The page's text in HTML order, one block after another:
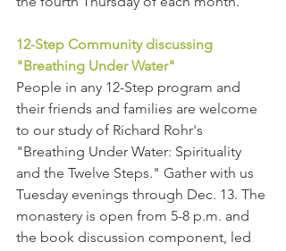
12-Step Community discussing
"Breathing Under Water"
People in any 12-Step program and
their friends and families are welcome
to our study of Richard Rohr's
"Breathing Under Water: Spirituality
and the Twelve Steps." Gather with us
Tuesday evenings through Dec. 13. The
monastery is open from 5-8 p.m. and
the book discussion component, led